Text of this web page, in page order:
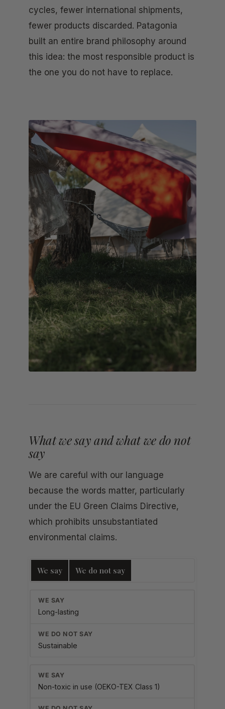
cycles, fewer international shipments,
fewer products discarded. Patagonia
built an entire brand philosophy around
this idea: the most responsible product is
the one you do not have to replace.
What we say and what we do not
say
We are careful with our language
because the words matter, particularly
under the EU Green Claims Directive,
which prohibits unsubstantiated
environmental claims.
We say We do not say
Long-lasting
Sustainable
Non-toxic in use (OEKO-TEX Class 1)